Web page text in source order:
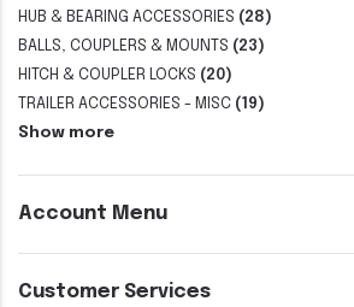
HUB & BEARING ACCESSORIES (28)
BALLS, COUPLERS & MOUNTS (23)
HITCH & COUPLER LOCKS (20)
TRAILER ACCESSORIES - MISC (19)
Show more
Account Menu
Customer Services